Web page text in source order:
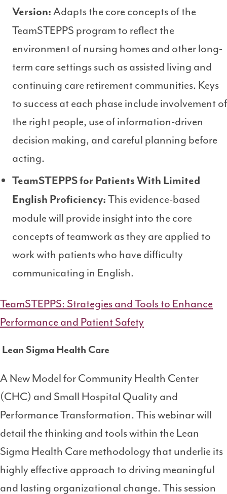
Version: Adapts the core concepts of the
TeamSTEPPS program to reflect the
environment of nursing homes and other long-
term care settings such as assisted living and
continuing care retirement communities. Keys
to success at each phase include involvement of
the right people, use of information-driven
decision making, and careful planning before
acting.
TeamSTEPPS for Patients With Limited
English Proficiency: This evidence-based
module will provide insight into the core
concepts of teamwork as they are applied to
work with patients who have difficulty
communicating in English.
TeamSTEPPS: Strategies and Tools to Enhance
Performance and Patient Safety
Lean Sigma Health Care
A New Model for Community Health Center
(CHC) and Small Hospital Quality and
Performance Transformation. This webinar will
detail the thinking and tools within the Lean
Sigma Health Care methodology that underlie its
highly effective approach to driving meaningful
and lasting organizational change. This session